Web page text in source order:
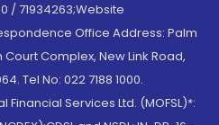
/ 71934263;Website
Office Address: Palm
Complex, New Link Road,
Tel No: 022 7188 1000.
Services Ltd. (MOFSL)*: